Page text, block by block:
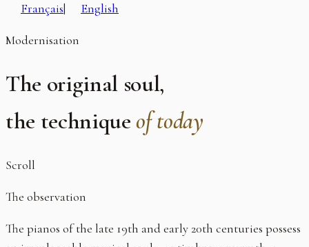
Français| English
Modernisation
The original soul,
the techniqueof today
Scroll
The observation
The pianos of the late 19th and early 20th centuries possess